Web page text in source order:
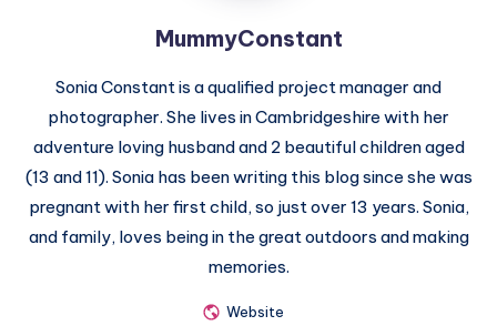
MummyConstant
Sonia Constant is a qualified project manager and
photographer. She lives in Cambridgeshire with her
adventure loving husband and 2 beautiful children aged
(13 and 11). Sonia has been writing this blog since she was
pregnant with her first child, so just over 13 years. Sonia,
and family, loves being in the great outdoors and making
memories.
Website